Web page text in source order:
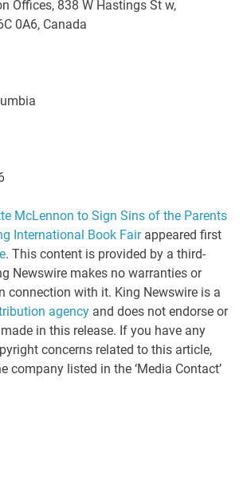
Offices, 838 W Hastings St w,
0A6, Canada
McLennon to Sign Sins of the Parents
International Book Fairappeared first
. This content is provided by a third-
Newswire makes no warranties or
connection with it. King Newswire is a
agency and does not endorse or
in this release. If you have any
concerns related to this article,
company listed in the ‘Media Contact’